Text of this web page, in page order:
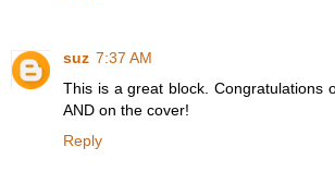
suz 7:37 AM
This is a great block. Congratulations
AND on the cover!
Reply